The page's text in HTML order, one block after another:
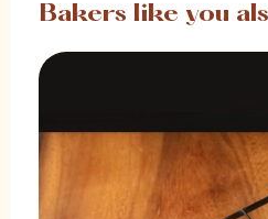
Bakers like you